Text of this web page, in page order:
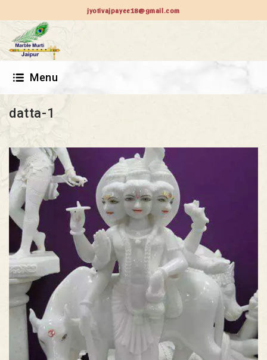
jyotivajpayee18@gmail.com
Menu
datta-1